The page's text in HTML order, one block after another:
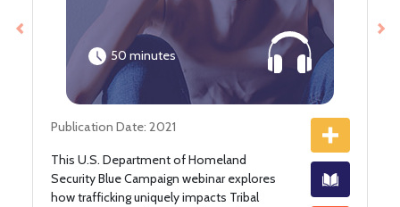
50 minutes
Publication Date: 2021
This U.S. Department of Homeland
Security Blue Campaign webinar explores
how trafficking uniquely impacts Tribal
Previous